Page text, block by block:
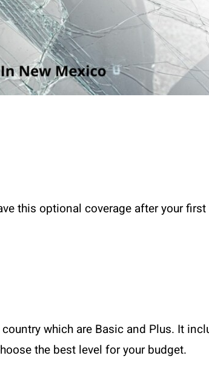
this optional coverage after your
which are Basic and Plus. It
the best level for your budget.